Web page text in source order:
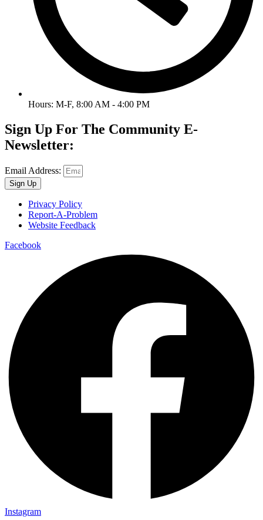
Hours: M-F, 8:00 AM - 4:00 PM
Sign Up For The Community E-
Newsletter:
Email Address:
Sign Up
Privacy Policy
Report-A-Problem
Website Feedback
Facebook
Instagram